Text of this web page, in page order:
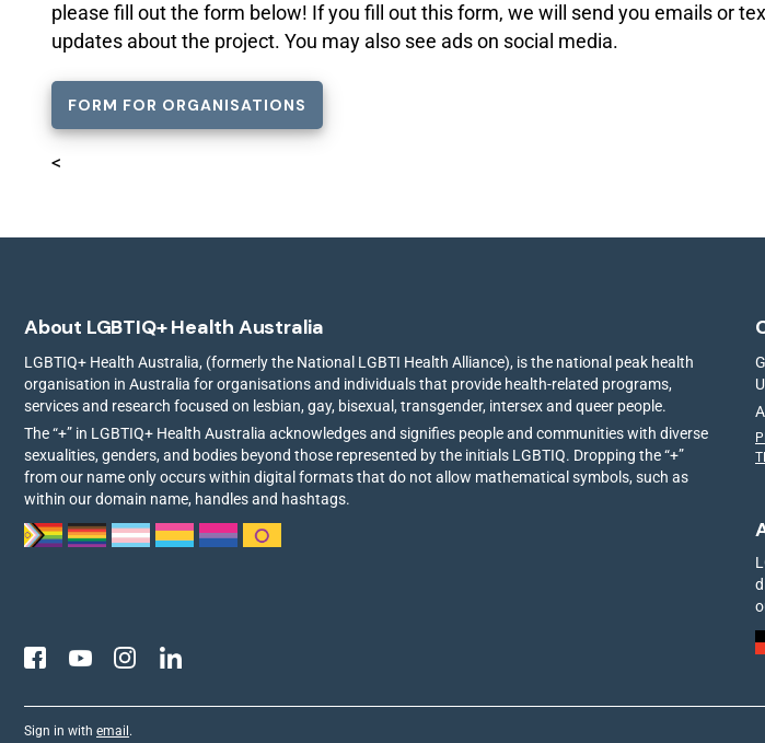
please fill out the form below! If you fill out this form, we will send you emails or
updates about the project. You may also see ads on social media.
FORM FOR ORGANISATIONS
<
About LGBTIQ+ Health Australia
LGBTIQ+ Health Australia, (formerly the National LGBTI Health Alliance), is the national peak health
organisation in Australia for organisations and individuals that provide health-related programs,
services and research focused on lesbian, gay, bisexual, transgender, intersex and queer people.
The “+” in LGBTIQ+ Health Australia acknowledges and signifies people and communities with diverse
sexualities, genders, and bodies beyond those represented by the initials LGBTIQ. Dropping the “+”
from our name only occurs within digital formats that do not allow mathematical symbols, such as
within our domain name, handles and hashtags.
Sign in with email .